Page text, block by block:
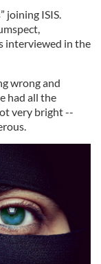
joining ISIS.
interviewed in the
wrong and
had all the
very bright --